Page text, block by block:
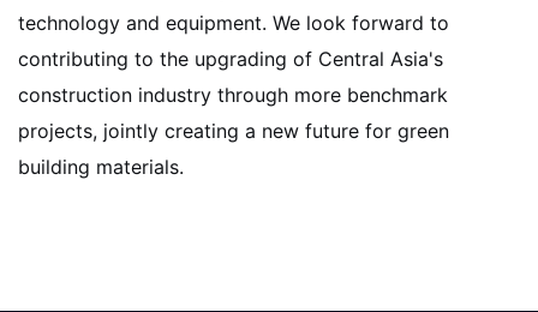
technology and equipment. We look forward to
contributing to the upgrading of Central Asia's
construction industry through more benchmark
projects, jointly creating a new future for green
building materials.